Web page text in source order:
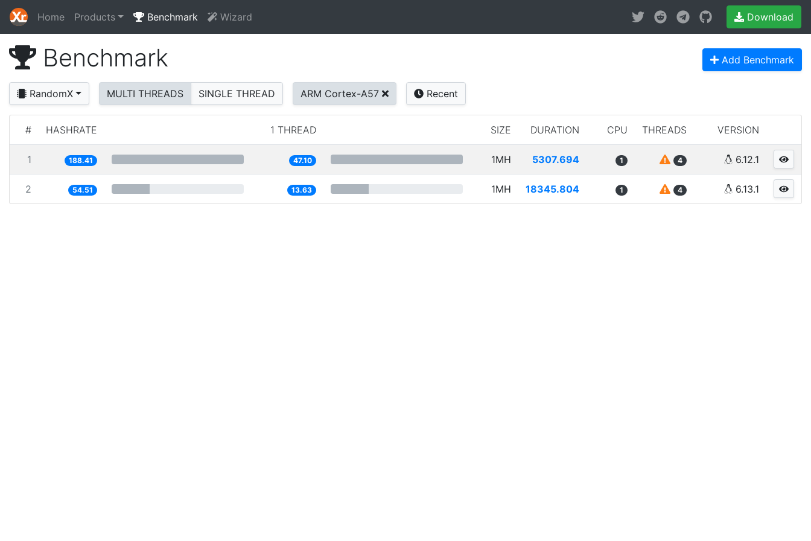
Home Products Benchmark Wizard Download
Benchmark Add Benchmark
RandomX MULTI THREADS SINGLE THREAD ARM Cortex-A57 Recent
# HASHRATE 1 THREAD SIZE DURATION CPU THREADS VERSION
1 188.41 47.10 1MH 5307.694 1 4 6.12.1
2 54.51 13.63 1MH 18345.804 1 4 6.13.1